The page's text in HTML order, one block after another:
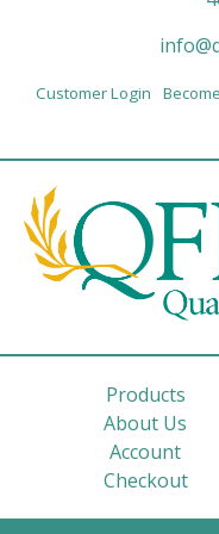
Customer Login
Products
About Us
Account
Checkout